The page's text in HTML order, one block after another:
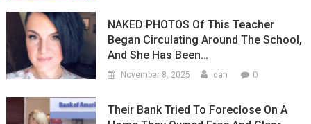
NAKED PHOTOS Of This Teacher
Began Circulating Around The School,
And She Has Been…
November 8, 2025 dan 0
Their Bank Tried To Foreclose On A